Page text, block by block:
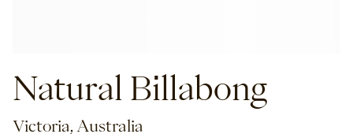
Natural Billabong
Victoria, Australia